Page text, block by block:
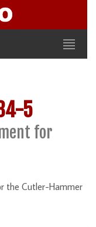
5
for
the Cutler-Hammer